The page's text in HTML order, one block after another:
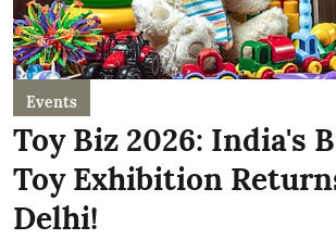
Events
Toy Biz 2026: India's
Toy Exhibition
Delhi!